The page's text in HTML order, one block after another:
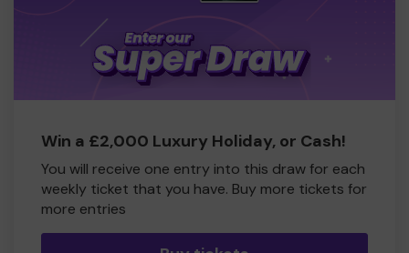
Win a £2,000 Luxury Holiday, or Cash!
You will receive one entry into this draw for each
weekly ticket that you have. Buy more tickets for
more entries